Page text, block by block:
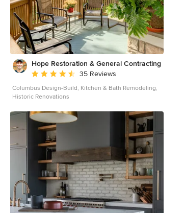
Hope Restoration & General Contracting
Average rating: 4.7 out of 5 stars
35 Reviews
Columbus Design-Build, Kitchen & Bath Remodeling,
Historic Renovations